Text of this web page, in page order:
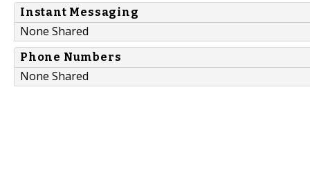
Instant Messaging
None Shared
Phone Numbers
None Shared